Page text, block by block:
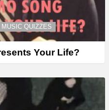
MUSIC QUIZZES
Your Life?